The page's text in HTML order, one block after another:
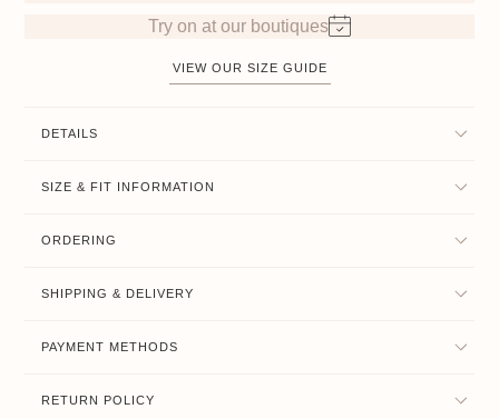
Try on at our boutiques
VIEW OUR SIZE GUIDE
DETAILS
SIZE & FIT INFORMATION
ORDERING
SHIPPING & DELIVERY
PAYMENT METHODS
RETURN POLICY